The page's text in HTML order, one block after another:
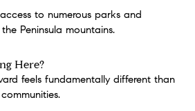
to numerous parks and
Peninsula mountains.
Here?
feels fundamentally different than